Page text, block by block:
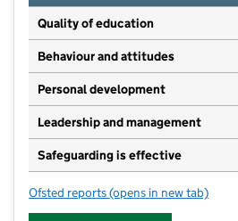
Quality of education
Behaviour and attitudes
Personal development
Leadership and management
Safeguarding is effective
Ofsted reports for Zaytuna Day Nursery
(opens in new tab)